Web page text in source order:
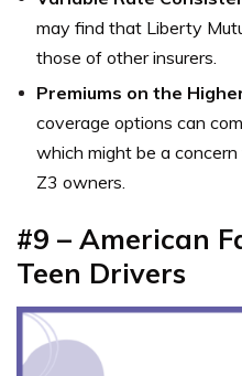
may find that Liberty
those of other insurers.
Premiums on the
coverage options can
which might be a
Z3 owners.
#9 – American
Teen Drivers